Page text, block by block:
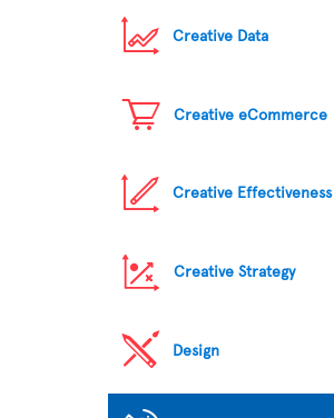
Creative Data
Creative eCommerce
Creative Effectiveness
Creative Strategy
Design